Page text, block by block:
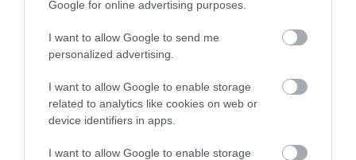
Google for online advertising purposes.
I want to allow Google to send me
personalized advertising.
I want to allow Google to enable storage
related to analytics like cookies on web or
device identifiers in apps.
I want to allow Google to enable storage